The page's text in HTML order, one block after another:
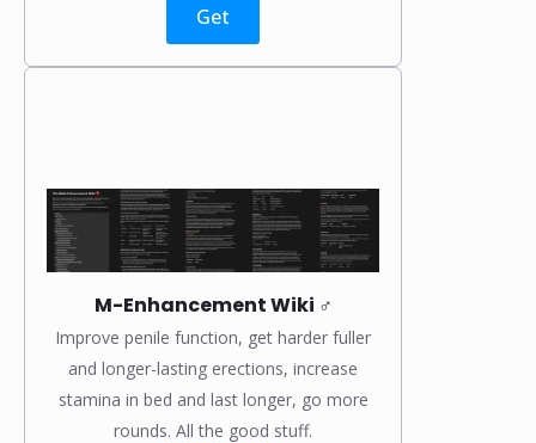
Get
M-Enhancement Wiki ♂️
Improve penile function, get harder fuller
and longer-lasting erections, increase
stamina in bed and last longer, go more
rounds. All the good stuff.